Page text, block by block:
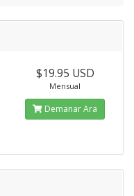
$19.95 USD
Mensual
Demanar Ara